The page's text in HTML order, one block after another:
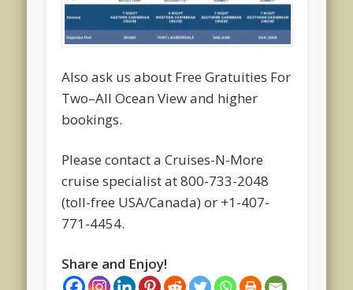
Also ask us about Free Gratuities For
Two–All Ocean View and higher
bookings.
Please contact a Cruises-N-More
cruise specialist at 800-733-2048
(toll-free USA/Canada) or +1-407-
771-4454.
Share and Enjoy!